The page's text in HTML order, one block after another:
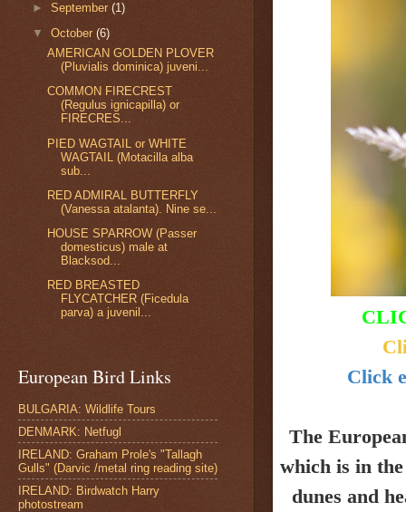
Click
The
which is in
dunes and
►September(1)
▼October(6)
AMERICAN GOLDEN PLOVER
(Pluvialis dominica) juveni...
COMMON FIRECREST
(Regulus ignicapilla) or
FIRECRES...
PIED WAGTAIL or WHITE
WAGTAIL (Motacilla alba
sub...
RED ADMIRAL BUTTERFLY
(Vanessa atalanta). Nine se...
HOUSE SPARROW (Passer
domesticus) male at
Blacksod...
RED BREASTED
FLYCATCHER (Ficedula
parva) a juvenil...
European Bird Links
BULGARIA: Wildlife Tours
DENMARK: Netfugl
IRELAND: Graham Prole's "Tallagh
Gulls" (Darvic /metal ring reading site)
IRELAND: Birdwatch Harry
photostream